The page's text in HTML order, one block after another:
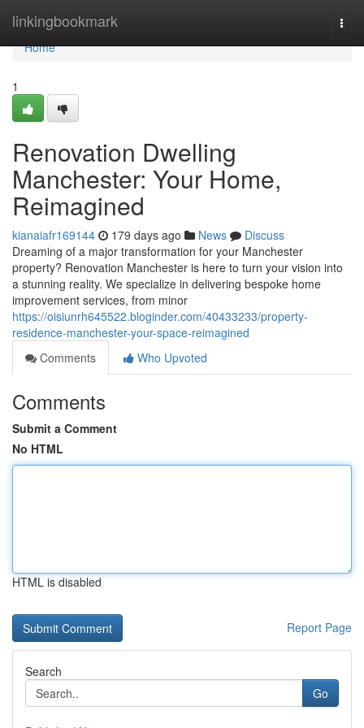
linkingbookmark
Home
Home
1
Renovation Dwelling
Manchester: Your Home,
Reimagined
kianaiafr169144 179 days ago News
Discuss
Dreaming of a major transformation for your Manchester
property? Renovation Manchester is here to turn your vision into
a stunning reality. We specialize in delivering bespoke home
improvement services, from minor
https://oisiunrh645522.bloginder.com/40433233/property-
residence-manchester-your-space-reimagined
Comments
Who Upvoted
Comments
Submit a Comment
No HTML
HTML is disabled
Report Page
Search
Go